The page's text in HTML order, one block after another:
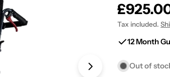
Open media 1
Regular
price
Tax included.
12 Month
Out of